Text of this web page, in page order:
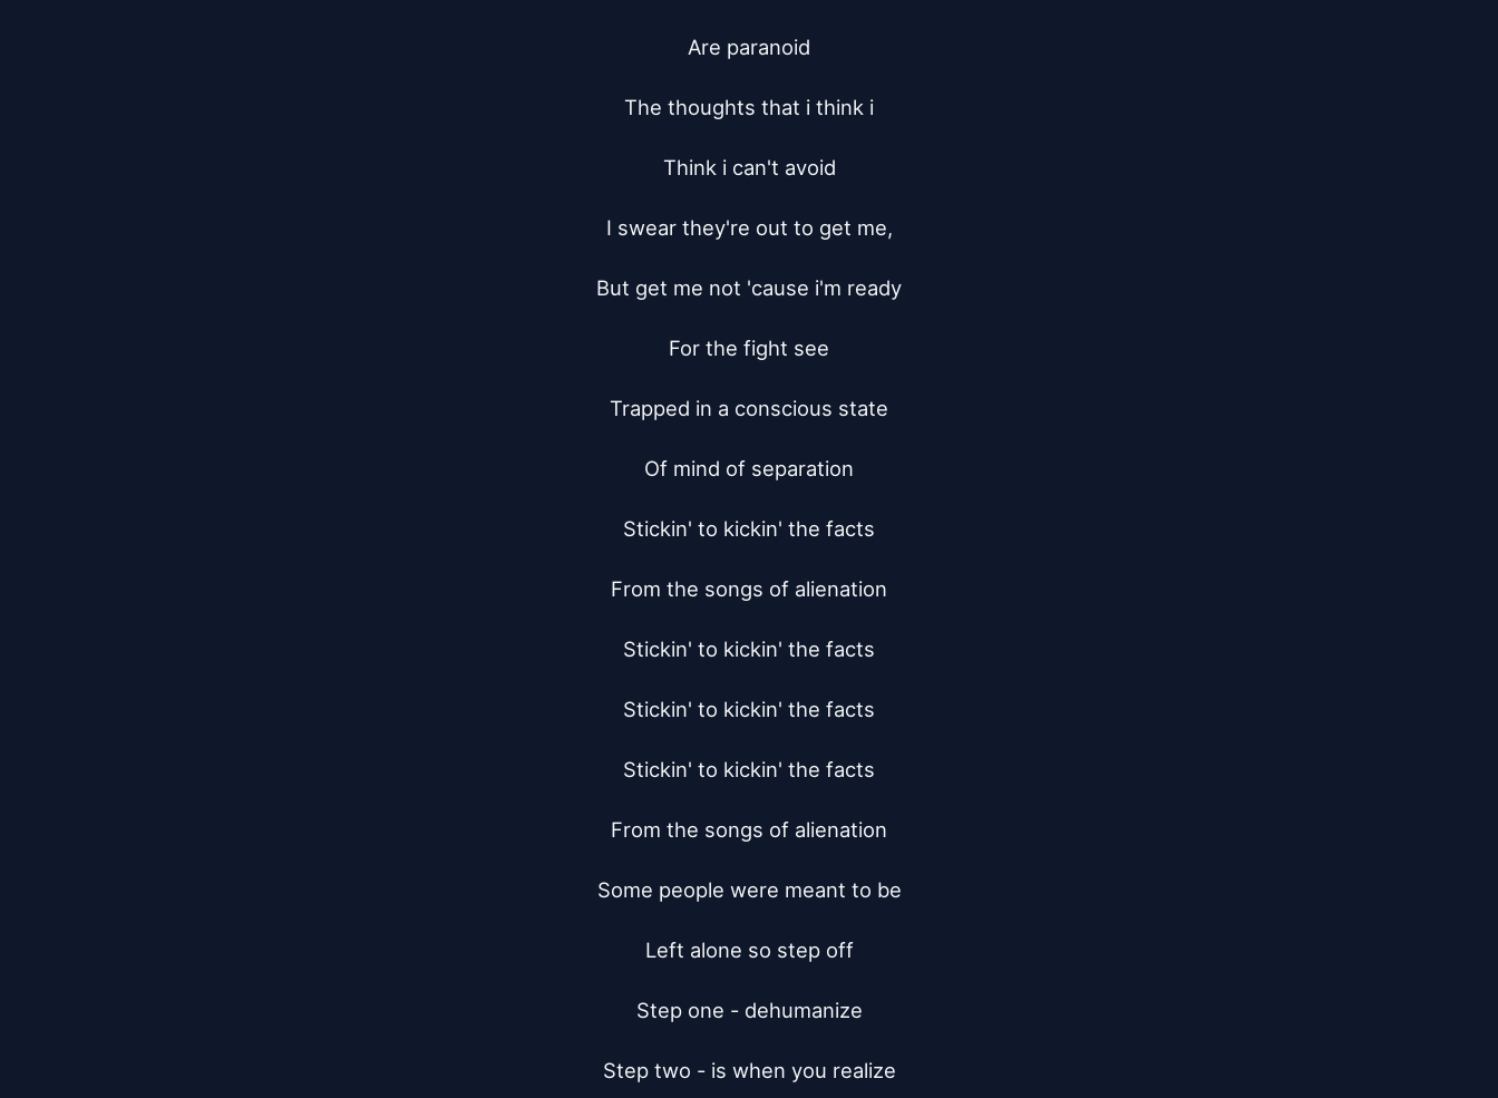
Are paranoid
The thoughts that i think i
Think i can't avoid
I swear they're out to get me,
But get me not 'cause i'm ready
For the fight see
Trapped in a conscious state
Of mind of separation
Stickin' to kickin' the facts
From the songs of alienation
Stickin' to kickin' the facts
Stickin' to kickin' the facts
Stickin' to kickin' the facts
From the songs of alienation
Some people were meant to be
Left alone so step off
Step one - dehumanize
Step two - is when you realize